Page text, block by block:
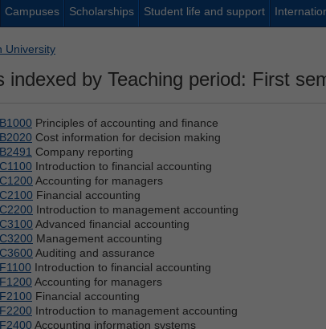
Campuses Scholarships Student life and support
University
indexed by Teaching period: First
Principles of accounting and finance
Cost information for decision making
Company reporting
Introduction to financial accounting
Accounting for managers
Financial accounting
Introduction to management accounting
Advanced financial accounting
Management accounting
Auditing and assurance
Introduction to financial accounting
Accounting for managers
Financial accounting
Introduction to management accounting
Accounting information systems